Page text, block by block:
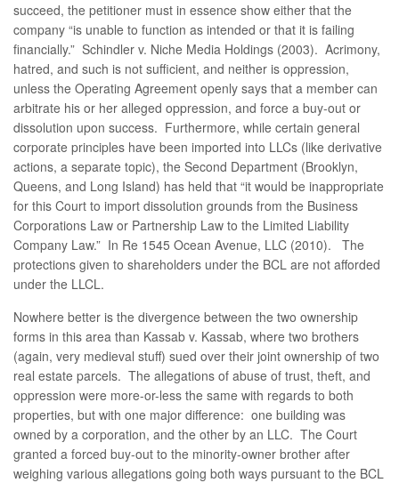
succeed, the petitioner must in essence show either that the
company “is unable to function as intended or that it is failing
financially.” Schindler v. Niche Media Holdings (2003). Acrimony,
hatred, and such is not sufficient, and neither is oppression,
unless the Operating Agreement openly says that a member can
arbitrate his or her alleged oppression, and force a buy-out or
dissolution upon success. Furthermore, while certain general
corporate principles have been imported into LLCs (like derivative
actions, a separate topic), the Second Department (Brooklyn,
Queens, and Long Island) has held that “it would be inappropriate
for this Court to import dissolution grounds from the Business
Corporations Law or Partnership Law to the Limited Liability
Company Law.” In Re 1545 Ocean Avenue, LLC (2010). The
protections given to shareholders under the BCL are not afforded
under the LLCL.
Nowhere better is the divergence between the two ownership
forms in this area than Kassab v. Kassab, where two brothers
(again, very medieval stuff) sued over their joint ownership of two
real estate parcels. The allegations of abuse of trust, theft, and
oppression were more-or-less the same with regards to both
properties, but with one major difference: one building was
owned by a corporation, and the other by an LLC. The Court
granted a forced buy-out to the minority-owner brother after
weighing various allegations going both ways pursuant to the BCL